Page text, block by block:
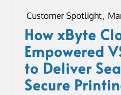
Customer Spotlight,
How xByte
Empowered
to Deliver
Secure